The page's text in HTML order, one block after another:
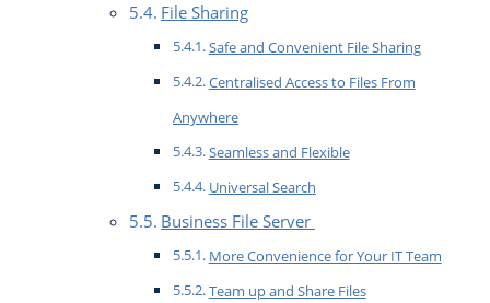
File Sharing
Safe and Convenient File Sharing
Centralised Access to Files From
Anywhere
Seamless and Flexible
Universal Search
Business File Server
More Convenience for Your IT Team
Team up and Share Files